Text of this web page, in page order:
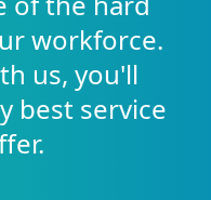
workforce.
us, you'll
best service